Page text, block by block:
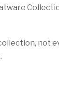
not